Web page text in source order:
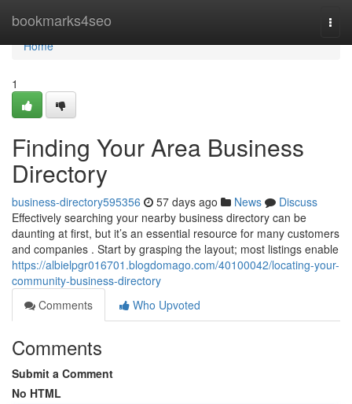
bookmarks4seo
Home
Home
1
Finding Your Area Business
Directory
business-directory595356 57 days ago News
Discuss
Effectively searching your nearby business directory can be
daunting at first, but it’s an essential resource for many customers
and companies . Start by grasping the layout; most listings enable
https://albielpgr016701.blogdomago.com/40100042/locating-your-
community-business-directory
Comments
Who Upvoted
Comments
Submit a Comment
No HTML